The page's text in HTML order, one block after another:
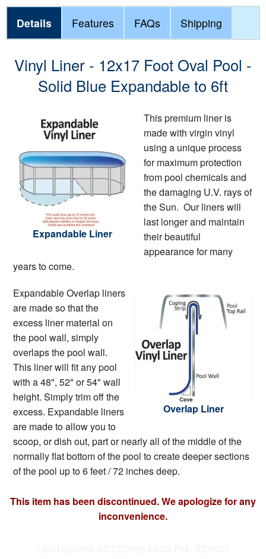
Details Features FAQs Shipping
Vinyl Liner - 12x17 Foot Oval Pool -
Solid Blue Expandable to 6ft
Expandable Liner
This premium liner is
made with virgin vinyl
using a unique process
for maximum protection
from pool chemicals and
the damaging U.V. rays of
the Sun. Our liners will
last longer and maintain
their beautiful
appearance for many
years to come.
Overlap Liner
Expandable Overlap liners
are made so that the
excess liner material on
the pool wall, simply
overlaps the pool wall.
This liner will fit any pool
with a 48", 52" or 54" wall
height. Simply trim off the
excess. Expandable liners
are made to allow you to
scoop, or dish out, part or nearly all of the middle of the
normally flat bottom of the pool to create deeper sections
of the pool up to 6 feet / 72 inches deep.
This item has been discontinued. We apologize for any
inconvenience.